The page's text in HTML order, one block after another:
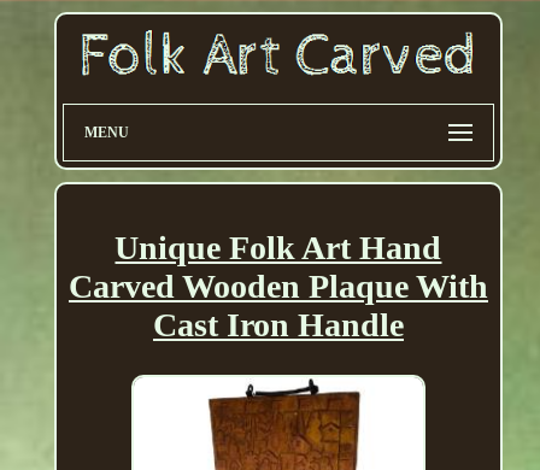
MENU
Unique Folk Art Hand
Carved Wooden Plaque With
Cast Iron Handle